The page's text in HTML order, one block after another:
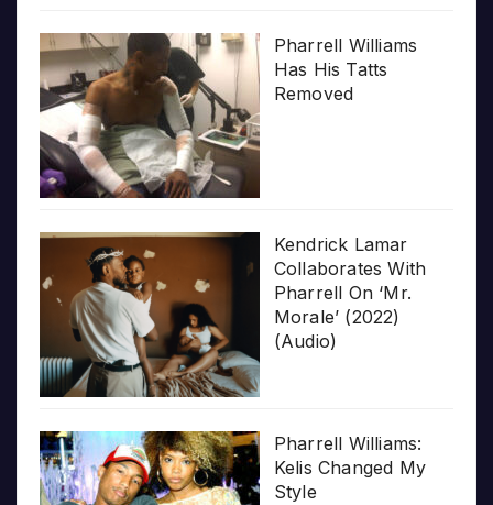
Pharrell Williams
Has His Tatts
Removed
Kendrick Lamar
Collaborates With
Pharrell On ‘Mr.
Morale’ (2022)
(Audio)
Pharrell Williams:
Kelis Changed My
Style